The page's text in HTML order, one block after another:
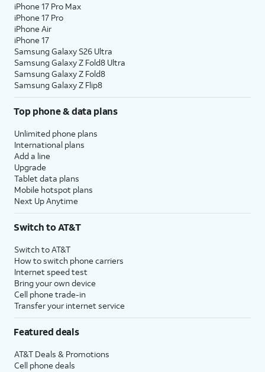
iPhone 17 Pro Max
iPhone 17 Pro
iPhone Air
iPhone 17
Samsung Galaxy S26 Ultra
Samsung Galaxy Z Fold8 Ultra
Samsung Galaxy Z Fold8
Samsung Galaxy Z Flip8
Top phone & data plans
Unlimited phone plans
International plans
Add a line
Upgrade
Tablet data plans
Mobile hotspot plans
Next Up Anytime
Switch to AT&T
Switch to AT&T
How to switch phone carriers
Internet speed test
Bring your own device
Cell phone trade-in
Transfer your internet service
Featured deals
AT&T Deals & Promotions
Cell phone deals